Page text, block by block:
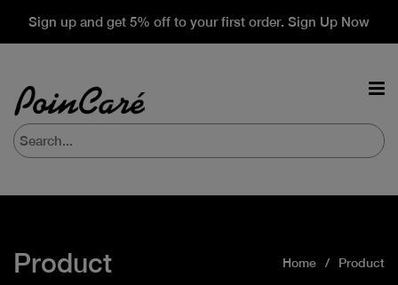
Sign up and get 5% off to your first order. Sign Up Now
Product Home Product